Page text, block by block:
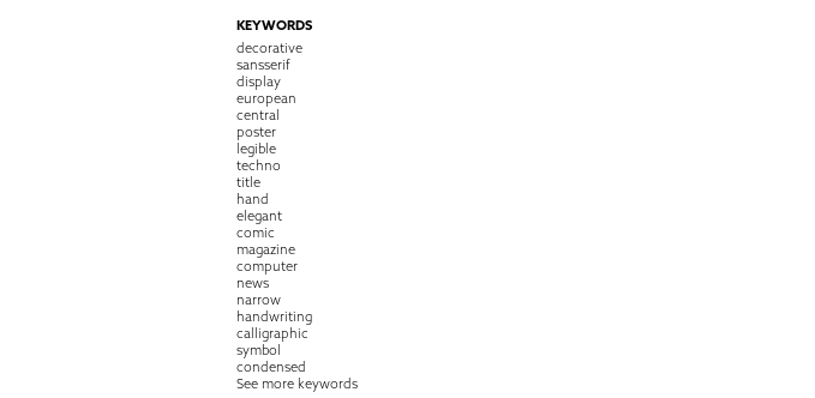
KEYWORDS
decorative
sansserif
display
european
central
poster
legible
techno
title
hand
elegant
comic
magazine
computer
news
narrow
handwriting
calligraphic
symbol
condensed
See more keywords